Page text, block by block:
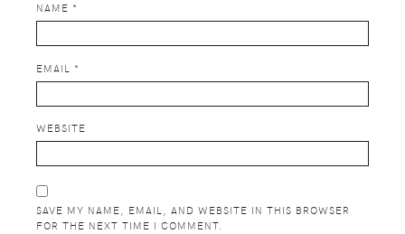
NAME *
EMAIL *
WEBSITE
SAVE MY NAME, EMAIL, AND WEBSITE IN THIS BROWSER
FOR THE NEXT TIME I COMMENT.